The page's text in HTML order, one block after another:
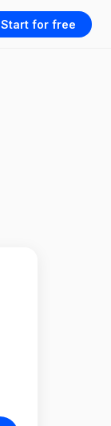
Start for free